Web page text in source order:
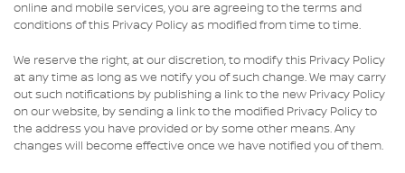
online and mobile services, you are agreeing to the terms and
conditions of this Privacy Policy as modified from time to time.
We reserve the right, at our discretion, to modify this Privacy Policy
at any time as long as we notify you of such change. We may carry
out such notifications by publishing a link to the new Privacy Policy
on our website, by sending a link to the modified Privacy Policy to
the address you have provided or by some other means. Any
changes will become effective once we have notified you of them.